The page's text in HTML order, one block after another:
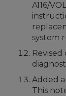
A116/
system
Added
This